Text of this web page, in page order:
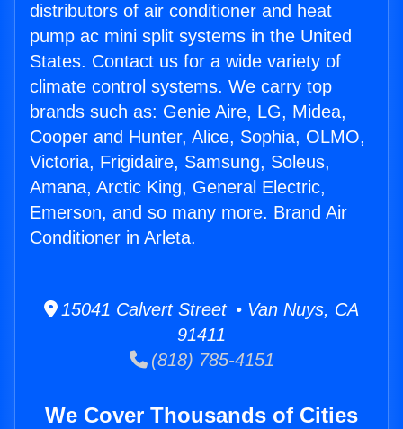
distributors of air conditioner and heat
pump ac mini split systems in the United
States. Contact us for a wide variety of
climate control systems. We carry top
brands such as: Genie Aire, LG, Midea,
Cooper and Hunter, Alice, Sophia, OLMO,
Victoria, Frigidaire, Samsung, Soleus,
Amana, Arctic King, General Electric,
Emerson, and so many more. Brand Air
Conditioner in Arleta.
15041 Calvert Street • Van Nuys, CA
91411
(818) 785-4151
We Cover Thousands of Cities